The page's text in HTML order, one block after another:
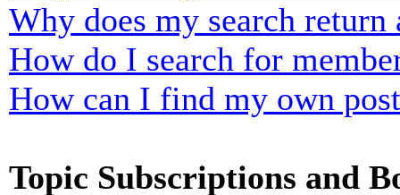
Why does my search return
How do I search for
How can I find my own
Topic Subscriptions and